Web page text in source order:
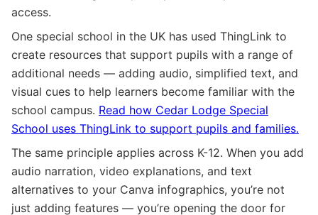
access.
One special school in the UK has used ThingLink to
create resources that support pupils with a range of
additional needs — adding audio, simplified text, and
visual cues to help learners become familiar with the
school campus. Read how Cedar Lodge Special
School uses ThingLink to support pupils and families.
The same principle applies across K-12. When you add
audio narration, video explanations, and text
alternatives to your Canva infographics, you’re not
just adding features — you’re opening the door for